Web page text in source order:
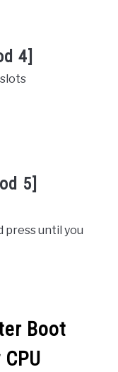
4]
5]
press until you
Boot